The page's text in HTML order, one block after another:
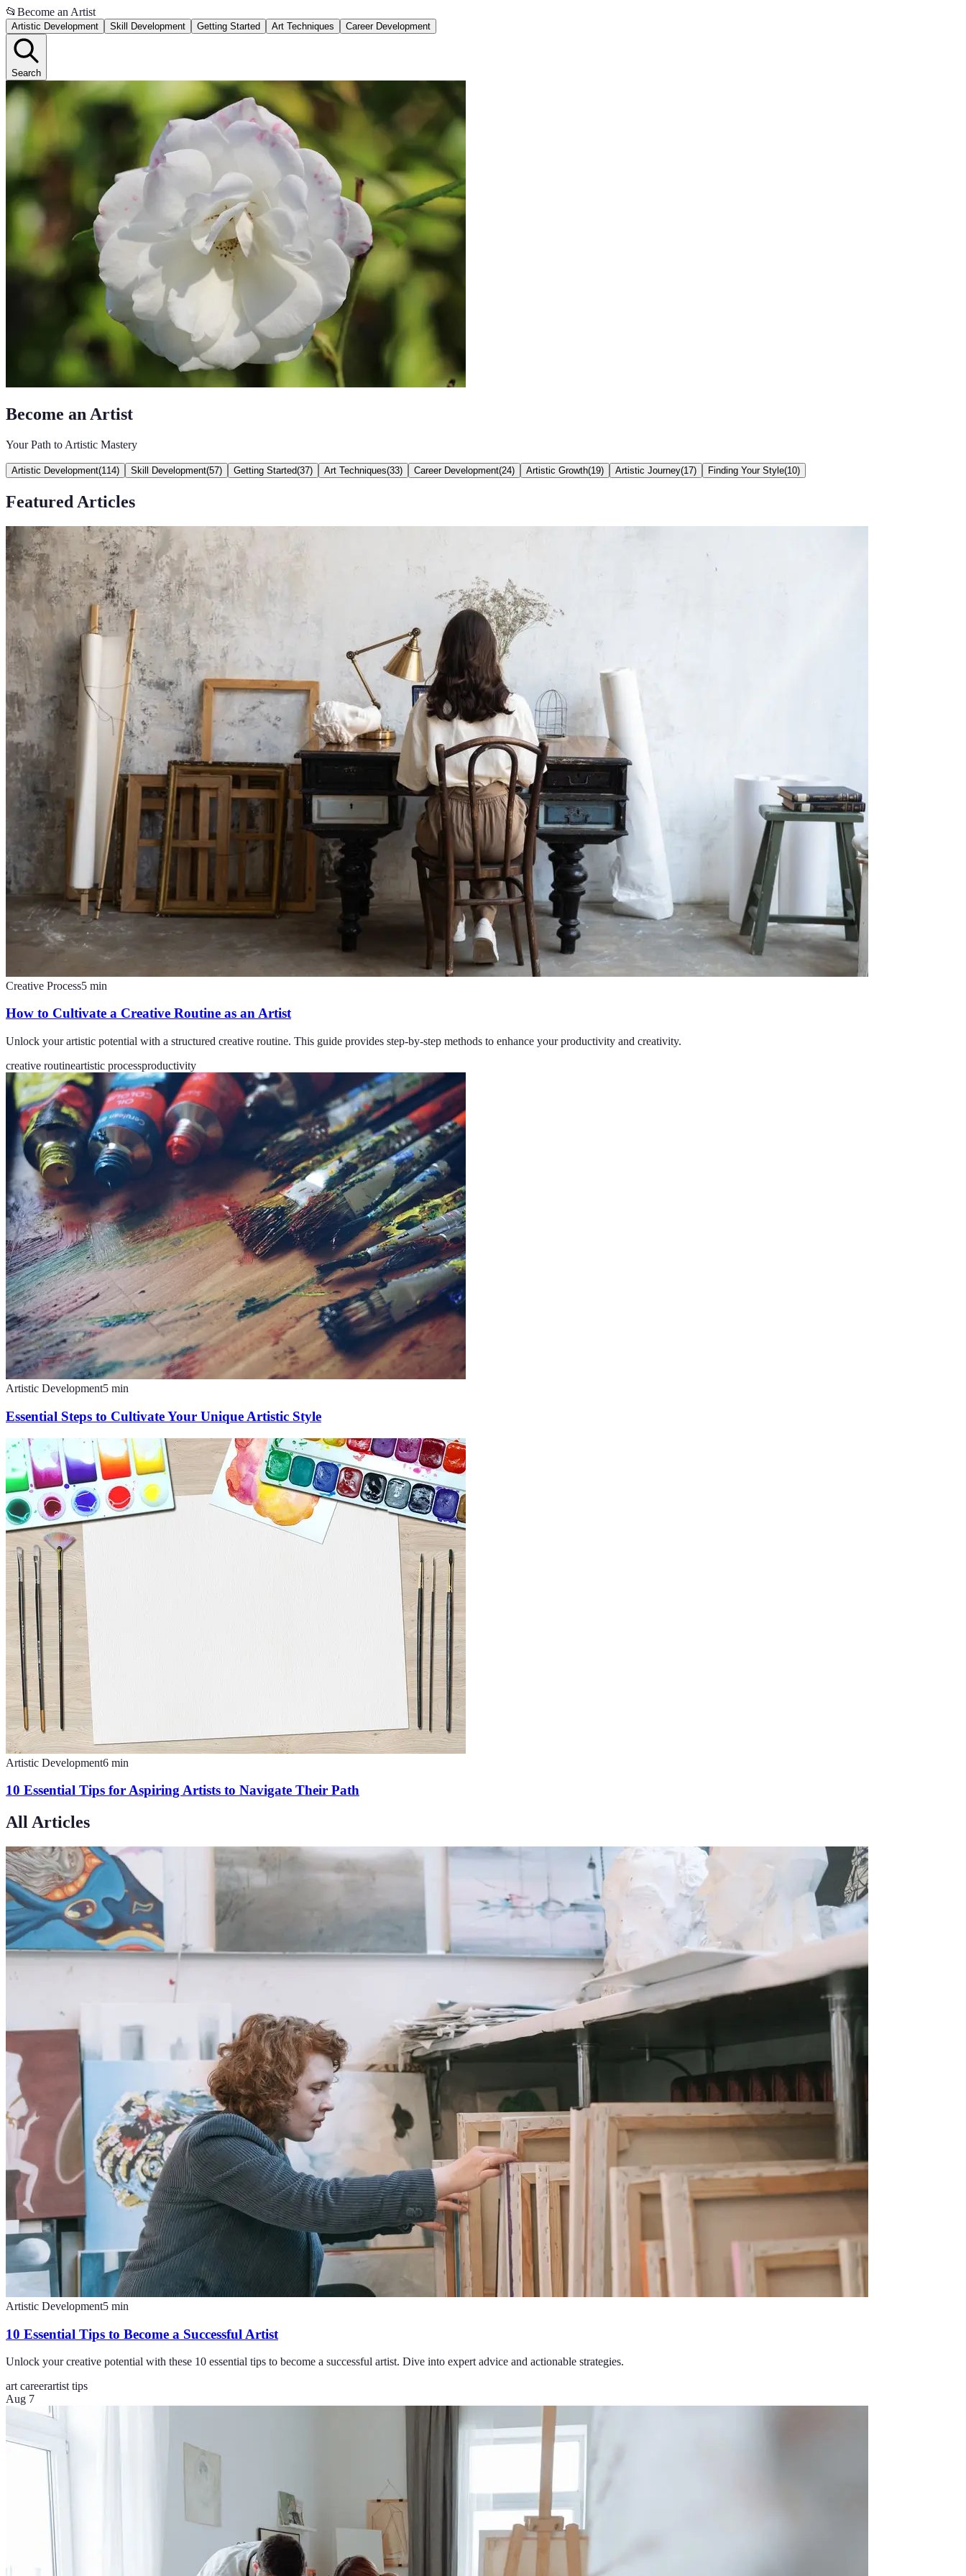
📂 Become an Artist
Artistic Development Skill Development Getting Started Art Techniques Career Development
Search
Become an Artist
Your Path to Artistic Mastery
Artistic Development(114) Skill Development(57) Getting Started(37) Art Techniques(33) Career Development(24) Artistic Growth(19) Artistic Journey(17) Finding Your Style(10)
Featured Articles
Creative Process5 min
How to Cultivate a Creative Routine as an Artist
Unlock your artistic potential with a structured creative routine. This guide provides step-by-step methods to enhance your productivity and creativity.
creative routineartistic processproductivity
Artistic Development5 min
Essential Steps to Cultivate Your Unique Artistic Style
Artistic Development6 min
10 Essential Tips for Aspiring Artists to Navigate Their Path
All Articles
Artistic Development5 min
10 Essential Tips to Become a Successful Artist
Unlock your creative potential with these 10 essential tips to become a successful artist. Dive into expert advice and actionable strategies.
art careerartist tips
Aug 7